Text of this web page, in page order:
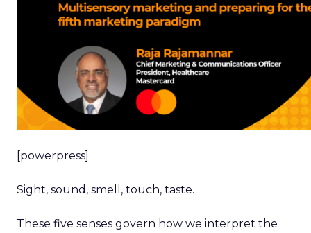
[powerpress]
Sight, sound, smell, touch, taste.
These five senses govern how we interpret the